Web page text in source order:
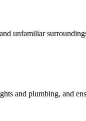
unfamiliar
and plumbing, and